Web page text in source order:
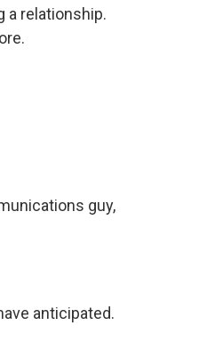
a relationship.
guy,
anticipated.